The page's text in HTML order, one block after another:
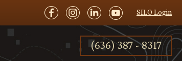
SILO Login
(636) 387 - 8317